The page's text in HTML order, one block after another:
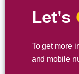
Let’s
To get more
and mobile